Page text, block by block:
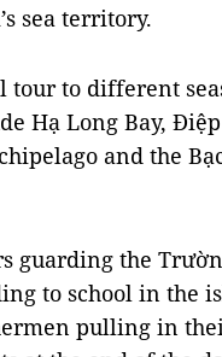
sea territory.
tour to different
Hạ Long Bay,
and the
guarding the
to school in the
pulling in